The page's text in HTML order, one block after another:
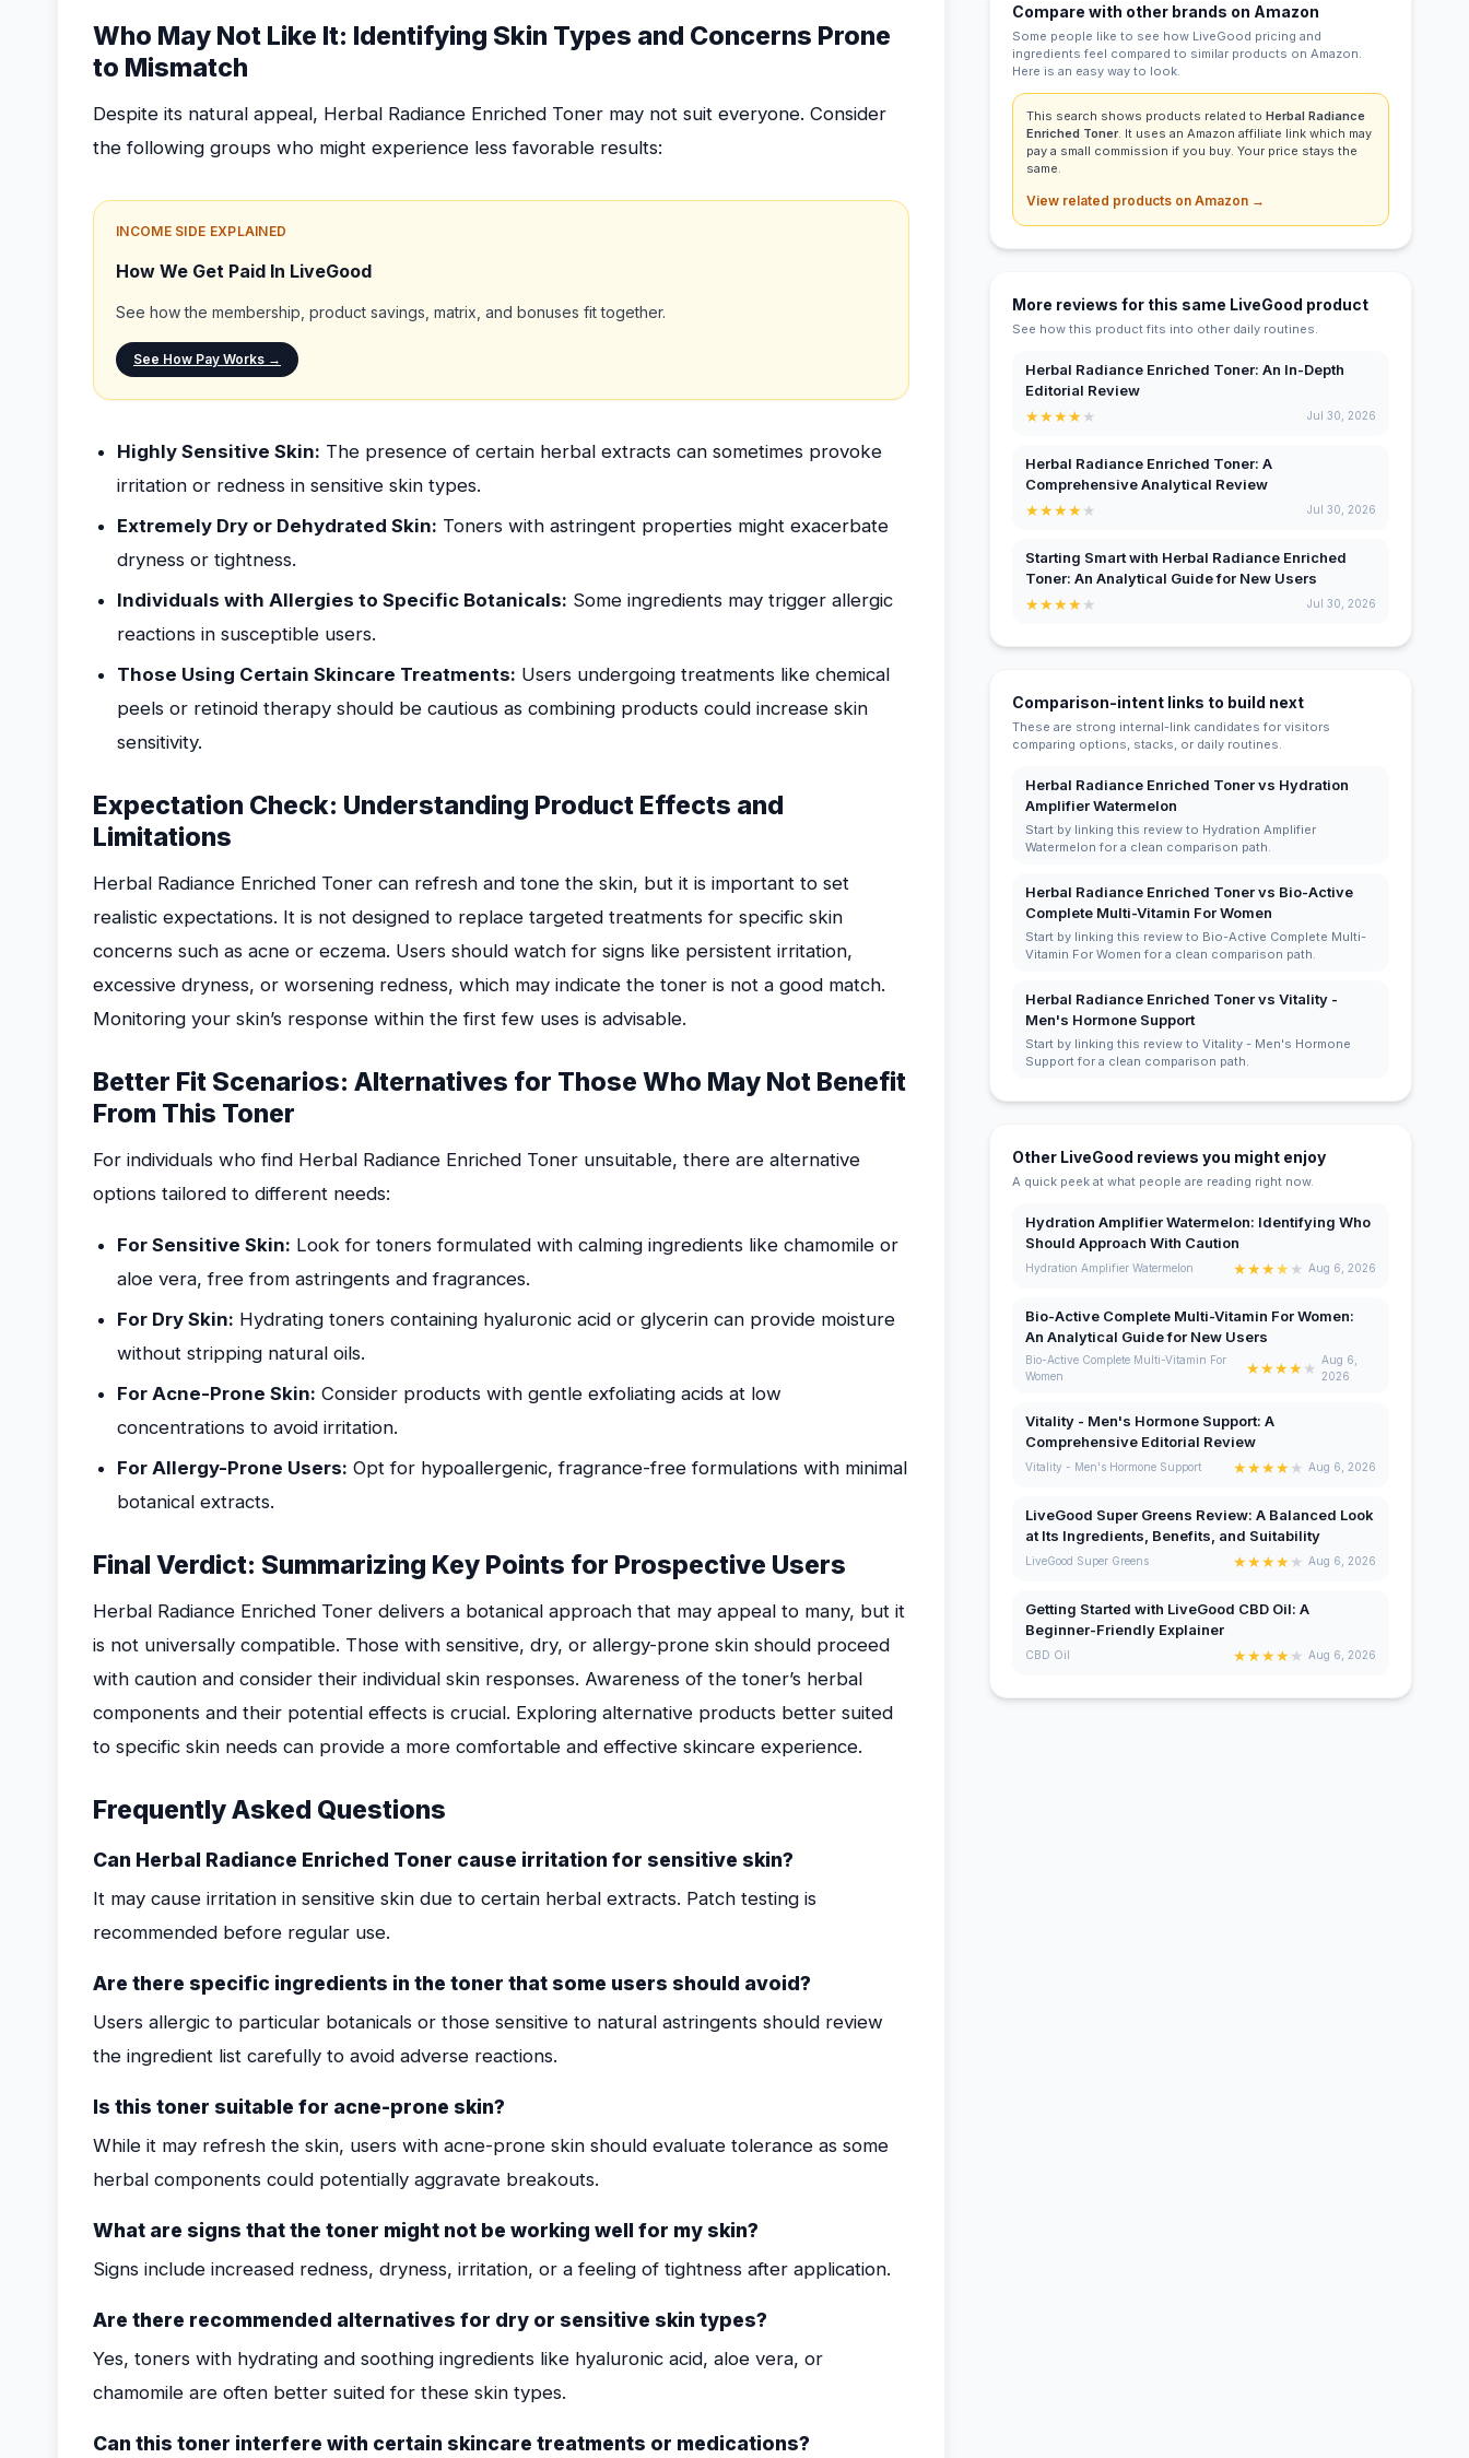
Who May Not Like It: Identifying Skin Types and Concerns Prone
to Mismatch
Despite its natural appeal, Herbal Radiance Enriched Toner may not suit everyone. Consider
the following groups who might experience less favorable results:
INCOME SIDE EXPLAINED
How We Get Paid In LiveGood
See how the membership, product savings, matrix, and bonuses fit together.
See How Pay Works →
Highly Sensitive Skin: The presence of certain herbal extracts can sometimes provoke
irritation or redness in sensitive skin types.
Extremely Dry or Dehydrated Skin: Toners with astringent properties might exacerbate
dryness or tightness.
Individuals with Allergies to Specific Botanicals: Some ingredients may trigger allergic
reactions in susceptible users.
Those Using Certain Skincare Treatments: Users undergoing treatments like chemical
peels or retinoid therapy should be cautious as combining products could increase skin
sensitivity.
Expectation Check: Understanding Product Effects and
Limitations
Herbal Radiance Enriched Toner can refresh and tone the skin, but it is important to set
realistic expectations. It is not designed to replace targeted treatments for specific skin
concerns such as acne or eczema. Users should watch for signs like persistent irritation,
excessive dryness, or worsening redness, which may indicate the toner is not a good match.
Monitoring your skin’s response within the first few uses is advisable.
Better Fit Scenarios: Alternatives for Those Who May Not Benefit
From This Toner
For individuals who find Herbal Radiance Enriched Toner unsuitable, there are alternative
options tailored to different needs:
For Sensitive Skin: Look for toners formulated with calming ingredients like chamomile or
aloe vera, free from astringents and fragrances.
For Dry Skin: Hydrating toners containing hyaluronic acid or glycerin can provide moisture
without stripping natural oils.
For Acne-Prone Skin: Consider products with gentle exfoliating acids at low
concentrations to avoid irritation.
For Allergy-Prone Users: Opt for hypoallergenic, fragrance-free formulations with minimal
botanical extracts.
Final Verdict: Summarizing Key Points for Prospective Users
Herbal Radiance Enriched Toner delivers a botanical approach that may appeal to many, but it
is not universally compatible. Those with sensitive, dry, or allergy-prone skin should proceed
with caution and consider their individual skin responses. Awareness of the toner’s herbal
components and their potential effects is crucial. Exploring alternative products better suited
to specific skin needs can provide a more comfortable and effective skincare experience.
Frequently Asked Questions
Can Herbal Radiance Enriched Toner cause irritation for sensitive skin?
It may cause irritation in sensitive skin due to certain herbal extracts. Patch testing is
recommended before regular use.
Are there specific ingredients in the toner that some users should avoid?
Users allergic to particular botanicals or those sensitive to natural astringents should review
the ingredient list carefully to avoid adverse reactions.
Is this toner suitable for acne-prone skin?
While it may refresh the skin, users with acne-prone skin should evaluate tolerance as some
herbal components could potentially aggravate breakouts.
What are signs that the toner might not be working well for my skin?
Signs include increased redness, dryness, irritation, or a feeling of tightness after application.
Are there recommended alternatives for dry or sensitive skin types?
Yes, toners with hydrating and soothing ingredients like hyaluronic acid, aloe vera, or
chamomile are often better suited for these skin types.
Can this toner interfere with certain skincare treatments or medications?
Compare with other brands on Amazon
Some people like to see how LiveGood pricing and
ingredients feel compared to similar products on Amazon.
Here is an easy way to look.
This search shows products related toHerbal Radiance
Enriched Toner. It uses an Amazon affiliate link which may
pay a small commission if you buy. Your price stays the
same.
View related products on Amazon →
More reviews for this same LiveGood product
See how this product fits into other daily routines.
Herbal Radiance Enriched Toner: An In-Depth
Editorial Review
★★★★★ Jul 30, 2026
Herbal Radiance Enriched Toner: A
Comprehensive Analytical Review
★★★★★ Jul 30, 2026
Starting Smart with Herbal Radiance Enriched
Toner: An Analytical Guide for New Users
★★★★★ Jul 30, 2026
Comparison-intent links to build next
These are strong internal-link candidates for visitors
comparing options, stacks, or daily routines.
Herbal Radiance Enriched Toner vs Hydration
Amplifier Watermelon
Start by linking this review to Hydration Amplifier
Watermelon for a clean comparison path.
Herbal Radiance Enriched Toner vs Bio-Active
Complete Multi-Vitamin For Women
Start by linking this review to Bio-Active Complete Multi-
Vitamin For Women for a clean comparison path.
Herbal Radiance Enriched Toner vs Vitality -
Men's Hormone Support
Start by linking this review to Vitality - Men's Hormone
Support for a clean comparison path.
Other LiveGood reviews you might enjoy
A quick peek at what people are reading right now.
Hydration Amplifier Watermelon: Identifying Who
Should Approach With Caution
Hydration Amplifier Watermelon ★★★★ ★ Aug 6, 2026
Bio-Active Complete Multi-Vitamin For Women:
An Analytical Guide for New Users
Bio-Active Complete Multi-Vitamin For
Women
★★★★★ Aug 6,
2026
Vitality - Men's Hormone Support: A
Comprehensive Editorial Review
Vitality - Men's Hormone Support ★★★★★ Aug 6, 2026
LiveGood Super Greens Review: A Balanced Look
at Its Ingredients, Benefits, and Suitability
LiveGood Super Greens ★★★★★ Aug 6, 2026
Getting Started with LiveGood CBD Oil: A
Beginner-Friendly Explainer
CBD Oil ★★★★★ Aug 6, 2026